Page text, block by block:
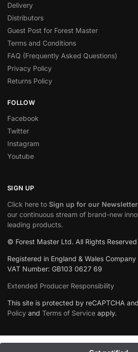
Delivery
Distributors
Guest Post for Forest Master
Terms and Conditions
FAQ (Frequently Asked Questions)
Privacy Policy
Returns Policy
FOLLOW
Facebook
Twitter
Instagram
Youtube
SIGN UP
Click here to Sign up for our Newsletter
our continuous stream of brand-new
leading products.
© Forest Master Ltd. All Rights Reserved
Registered in England & Wales
VAT Number: GB103 0627 69
Extended Producer Responsibility
This site is protected by reCAPTCHA
Policy and Terms of Service apply.